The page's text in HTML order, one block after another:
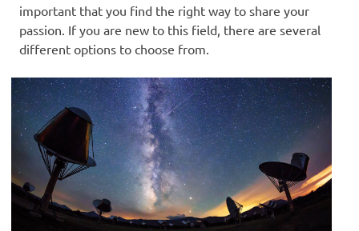
important that you find the right way to share your
passion. If you are new to this field, there are several
different options to choose from.